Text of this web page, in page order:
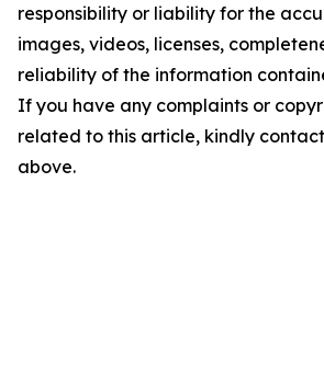
responsibility or liability for the
images, videos, licenses,
reliability of the information
If you have any complaints or
related to this article, kindly
above.